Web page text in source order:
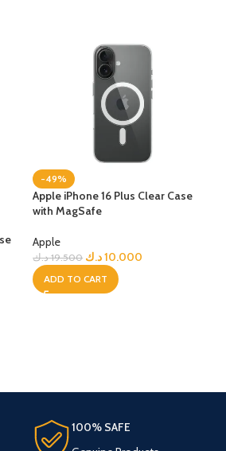
-49%
Apple iPhone 16 Plus Clear Case
with MagSafe
Apple
19.500 د.ك 10.000د.ك
ADD TO CART
100% SAFE